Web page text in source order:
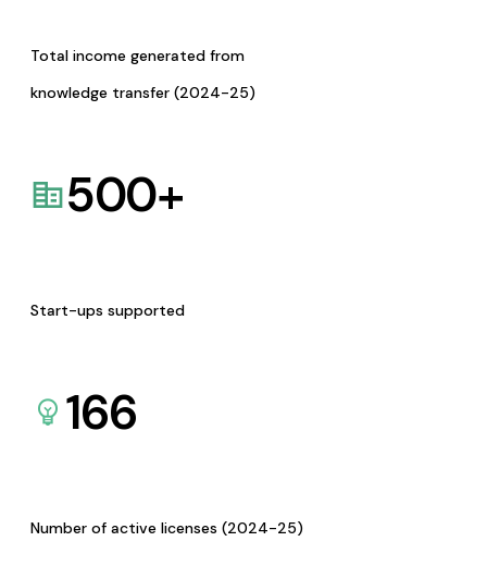
Total income generated from
knowledge transfer (2024-25)
500+
Start-ups supported
166
Number of active licenses (2024-25)